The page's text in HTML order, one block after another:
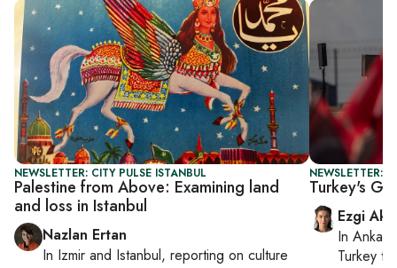
NEWSLETTER: CITY PULSE ISTANBUL
Palestine from Above: Examining land
and loss in Istanbul
Nazlan Ertan
In Izmir and Istanbul, reporting on culture
NEWSLETTER:
Turkey's
Ezgi
In Ankara
Turkey